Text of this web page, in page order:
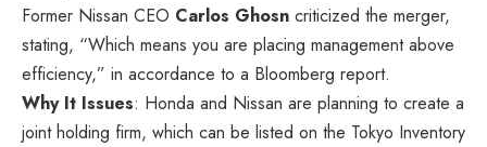
Former Nissan CEO Carlos Ghosn criticized the merger,
stating, “Which means you are placing management above
efficiency,” in accordance to a Bloomberg report.
Why It Issues: Honda and Nissan are planning to create a
joint holding firm, which can be listed on the Tokyo Inventory